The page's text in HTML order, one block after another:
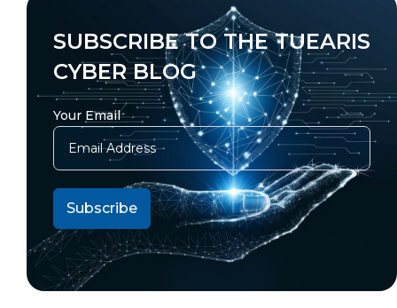
SUBSCRIBE TO THE TUEARIS
CYBER BLOG
Your Email